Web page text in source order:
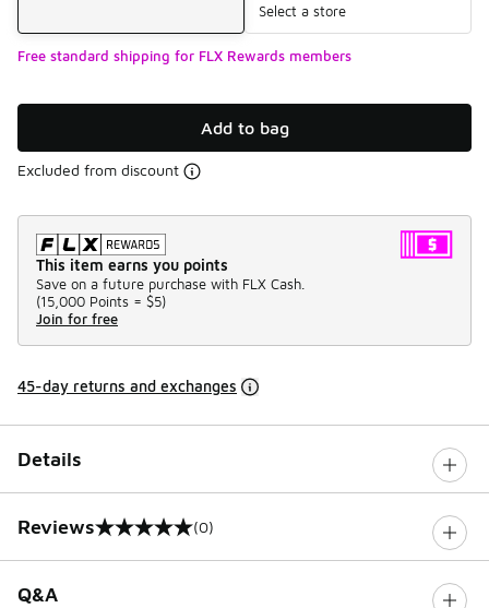
Select a store
Free standard shipping for FLX Rewards members
Add to bag
Excluded from discount
This item earns you points
Save on a future purchase with FLX Cash.
(15,000 Points = $5)
Join for free
45-day returns and exchanges
Details
Reviews
0 out of 5 rating (0)
Q&A